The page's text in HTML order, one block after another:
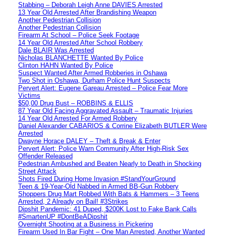
Stabbing – Deborah Leigh Anne DAVIES Arrested
13 Year Old Arrested After Brandishing Weapon
Another Pedestrian Collision
Another Pedestrian Collision
Firearm At School – Police Seek Footage
14 Year Old Arrested After School Robbery
Dale BLAIR Was Arrested
Nicholas BLANCHETTE Wanted By Police
Clinton HAHN Wanted By Police
Suspect Wanted After Armed Robberies in Oshawa
Two Shot in Oshawa, Durham Police Hunt Suspects
Pervert Alert: Eugene Gareau Arrested – Police Fear More
Victims
$50,00 Drug Bust – ROBBINS & ELLIS
87 Year Old Facing Aggravated Assault – Traumatic Injuries
14 Year Old Arrested For Armed Robbery
Daniel Alexander CABARIOS & Corrine Elizabeth BUTLER Were
Arrested
Dwayne Horace DALEY – Theft & Break & Enter
Pervert Alert: Police Warn Community After High-Risk Sex
Offender Released
Pedestrian Ambushed and Beaten Nearly to Death in Shocking
Street Attack
Shots Fired During Home Invasion #StandYourGround
Teen & 19-Year-Old Nabbed in Armed BB-Gun Robbery
Shoppers Drug Mart Robbed With Bats & Hammers – 3 Teens
Arrested, 2 Already on Bail! #3Strikes
Dipshit Pandemic: 41 Duped, $200K Lost to Fake Bank Calls
#SmartenUP #DontBeADipshit
Overnight Shooting at a Business in Pickering
Firearm Used In Bar Fight – One Man Arrested, Another Wanted